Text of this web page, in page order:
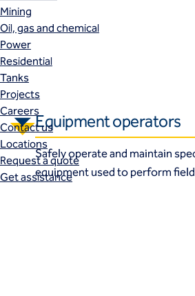
Mining
Oil, gas and chemical
Power
Residential
Tanks
Projects
Careers
Contact us
Locations
Request a quote
Get assistance
Equipment operators
Safely operate and maintain
equipment used to perform